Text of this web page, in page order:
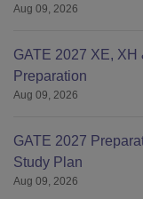
Aug 09, 2026
GATE 2027 XE,
Preparation
Aug 09, 2026
GATE 2027
Study Plan
Aug 09, 2026